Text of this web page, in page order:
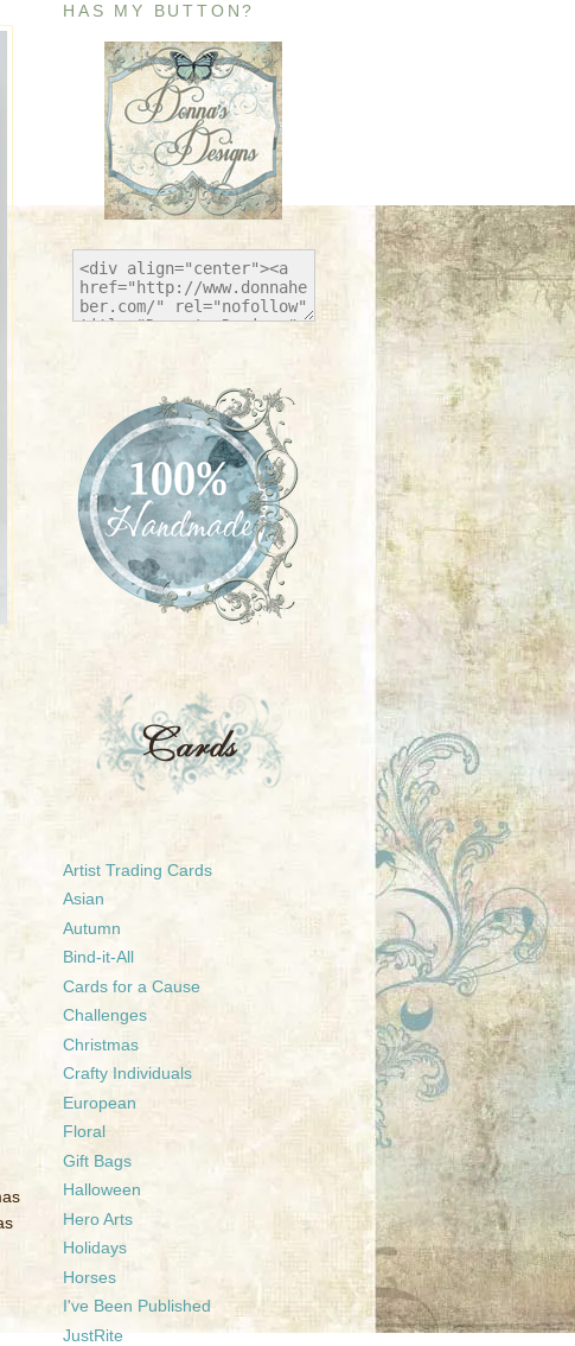
HAS MY BUTTON?
Artist Trading Cards
Asian
Autumn
Bind-it-All
Cards for a Cause
Challenges
Christmas
Crafty Individuals
European
Floral
Gift Bags
Halloween
Hero Arts
Holidays
Horses
I've Been Published
JustRite